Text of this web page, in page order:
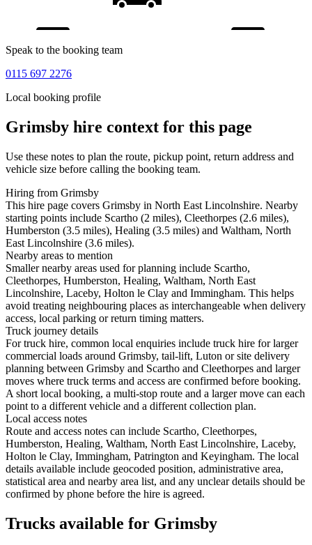
Speak to the booking team
0115 697 2276
Local booking profile
Grimsby hire context for this page
Use these notes to plan the route, pickup point, return address and
vehicle size before calling the booking team.
Hiring from Grimsby
This hire page covers Grimsby in North East Lincolnshire. Nearby
starting points include Scartho (2 miles), Cleethorpes (2.6 miles),
Humberston (3.5 miles), Healing (3.5 miles) and Waltham, North
East Lincolnshire (3.6 miles).
Nearby areas to mention
Smaller nearby areas used for planning include Scartho,
Cleethorpes, Humberston, Healing, Waltham, North East
Lincolnshire, Laceby, Holton le Clay and Immingham. This helps
avoid treating neighbouring places as interchangeable when delivery
access, local parking or return timing matters.
Truck journey details
For truck hire, common local enquiries include truck hire for larger
commercial loads around Grimsby, tail-lift, Luton or site delivery
planning between Grimsby and Scartho and Cleethorpes and larger
moves where truck terms and access are confirmed before booking.
A short local booking, a multi-stop route and a larger move can each
point to a different vehicle and a different collection plan.
Local access notes
Route and access notes can include Scartho, Cleethorpes,
Humberston, Healing, Waltham, North East Lincolnshire, Laceby,
Holton le Clay, Immingham, Patrington and Keyingham. The local
details available include geocoded position, administrative area,
statistical area and nearby area list, and any unclear details should be
confirmed by phone before the hire is agreed.
Trucks available for Grimsby